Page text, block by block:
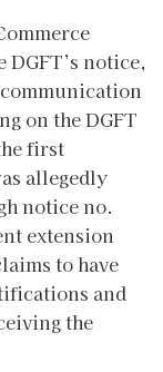
notice,
on the DGFT
first
allegedly
notice no.
extension
to have
and
the